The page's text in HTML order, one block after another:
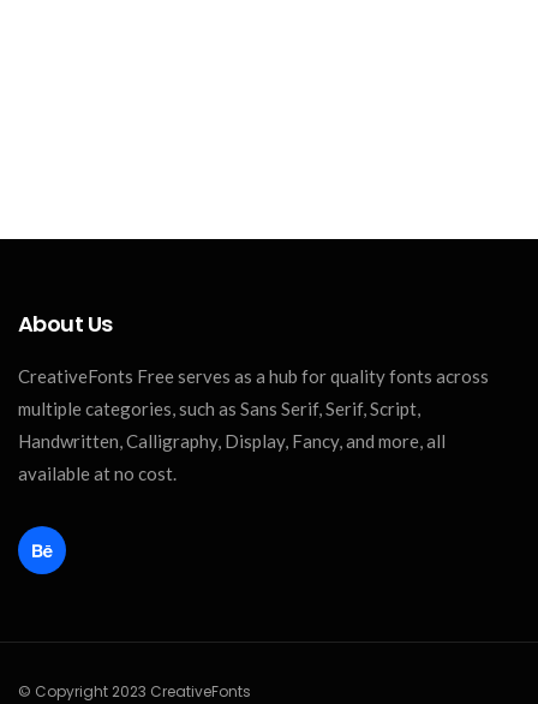
About Us
CreativeFonts Free serves as a hub for quality fonts across
multiple categories, such as Sans Serif, Serif, Script,
Handwritten, Calligraphy, Display, Fancy, and more, all
available at no cost.
© Copyright 2023 CreativeFonts